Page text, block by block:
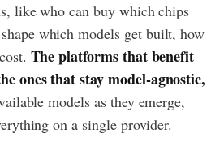
like who can buy which chips
which models get built, how
The platforms that benefit
ones that stay model-agnostic,
models as they emerge,
on a single provider.